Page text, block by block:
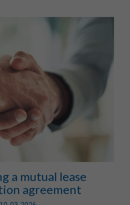
a mutual lease
agreement